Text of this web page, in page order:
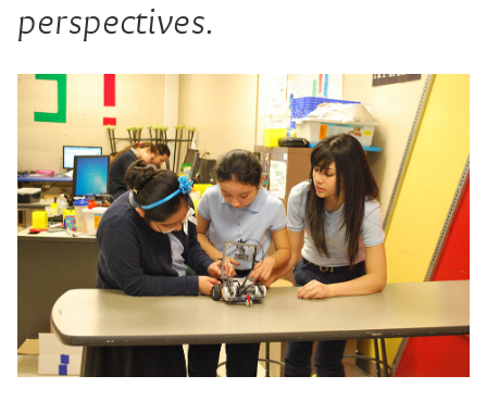
perspectives.